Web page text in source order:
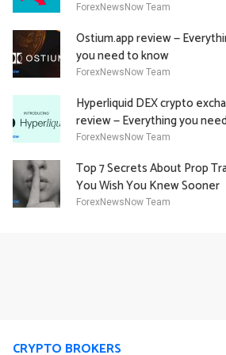
Academy Offering
ForexNewsNow Team
Ostium.app review —
you need to know
ForexNewsNow Team
Hyperliquid DEX crypto
review — Everything you
know
ForexNewsNow Team
Top 7 Secrets About Prop
You Wish You Knew Sooner
ForexNewsNow Team
CRYPTO BROKERS